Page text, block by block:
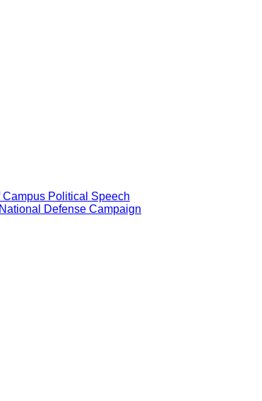
Political Speech
Defense Campaign